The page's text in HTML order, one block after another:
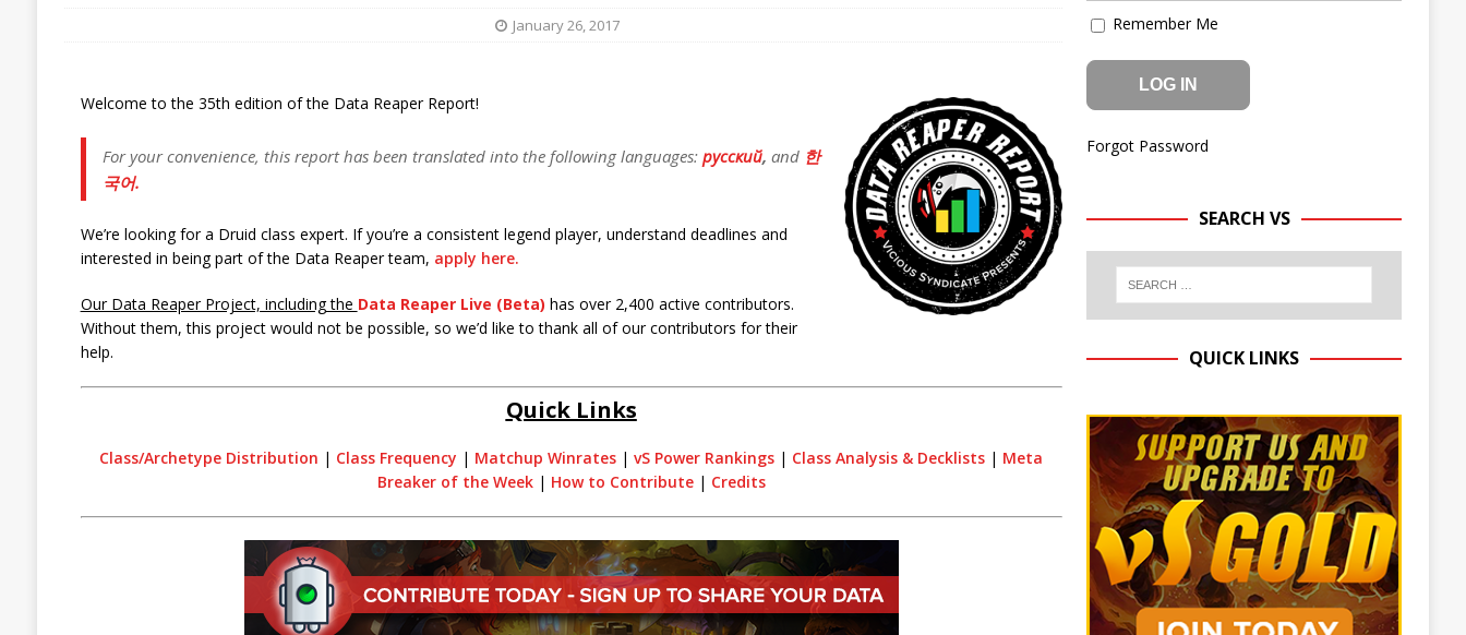
January 26, 2017
Welcome to the 35th edition of the Data Reaper Report!
For your convenience, this report has been translated into the following languages: русский, and 한
국어.
We’re looking for a Druid class expert. If you’re a consistent legend player, understand deadlines and
interested in being part of the Data Reaper team, apply here.
Our Data Reaper Project, including the Data Reaper Live (Beta) has over 2,400 active contributors.
Without them, this project would not be possible, so we’d like to thank all of our contributors for their
help.
Quick Links
Class/Archetype Distribution | Class Frequency | Matchup Winrates |vS Power Rankings | Class Analysis & Decklists | Meta
Breaker of the Week| How to Contribute| Credits
Remember Me
Forgot Password
SEARCH VS
QUICK LINKS